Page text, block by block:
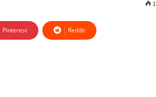
1
Pinterest Reddit